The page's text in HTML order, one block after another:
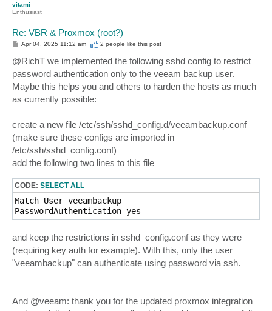
vitami
Enthusiast
Re: VBR & Proxmox (root?)
P
s
t
Apr 04, 2025 11:12 am 2 people like this post
@RichT we implemented the following sshd config to restrict
password authentication only to the veeam backup user.
Maybe this helps you and others to harden the hosts as much
as currently possible:
create a new file /etc/ssh/sshd_config.d/veeambackup.conf
(make sure these configs are imported in
/etc/ssh/sshd_config.conf)
add the following two lines to this file
CODE: SELECT ALL
Match User veeambackup
and keep the restrictions in sshd_config.conf as they were
(requiring key auth for example). With this, only the user
"veeambackup" can authenticate using password via ssh.
And @veeam: thank you for the updated proxmox integration